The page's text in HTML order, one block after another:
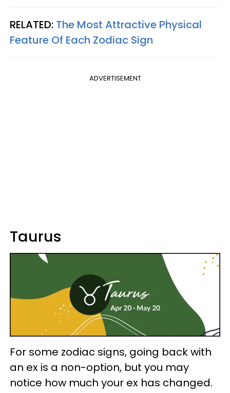
RELATED: The Most Attractive Physical
Feature Of Each Zodiac Sign
ADVERTISEMENT
Taurus
For some zodiac signs, going back with
an ex is a non-option, but you may
notice how much your ex has changed.